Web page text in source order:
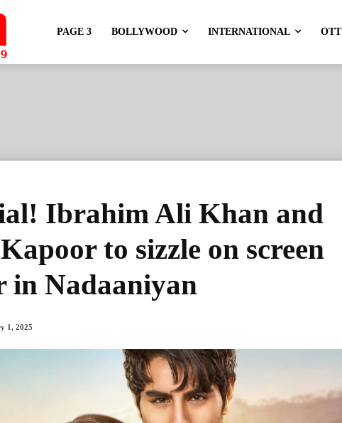
PAGE 3 BOLLYWOOD INTERNATIONAL OTT
Ibrahim Ali Khan and
to sizzle on screen
in Nadaaniyan
1, 2025